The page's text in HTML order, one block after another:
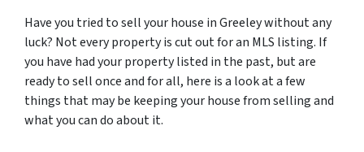
Have you tried to sell your house in Greeley without any
luck? Not every property is cut out for an MLS listing. If
you have had your property listed in the past, but are
ready to sell once and for all, here is a look at a few
things that may be keeping your house from selling and
what you can do about it.